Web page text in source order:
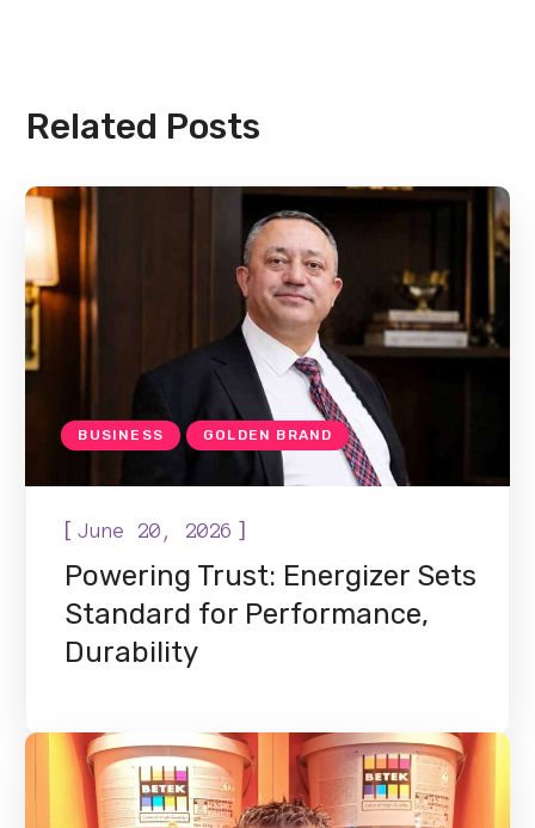
Related Posts
BUSINESS GOLDEN BRAND
[June 20, 2026 ]
Powering Trust: Energizer Sets
Standard for Performance,
Durability